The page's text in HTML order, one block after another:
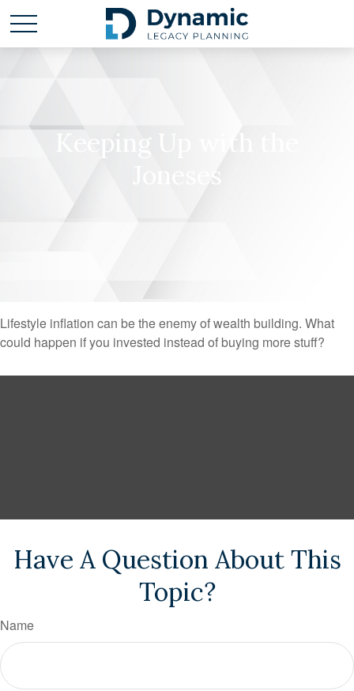
Keeping Up with the
Joneses
Lifestyle inflation can be the enemy of wealth building. What
could happen if you invested instead of buying more stuff?
Have A Question About This
Topic?
Name